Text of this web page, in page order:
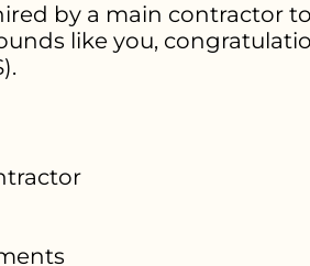
by a main contractor
like you,